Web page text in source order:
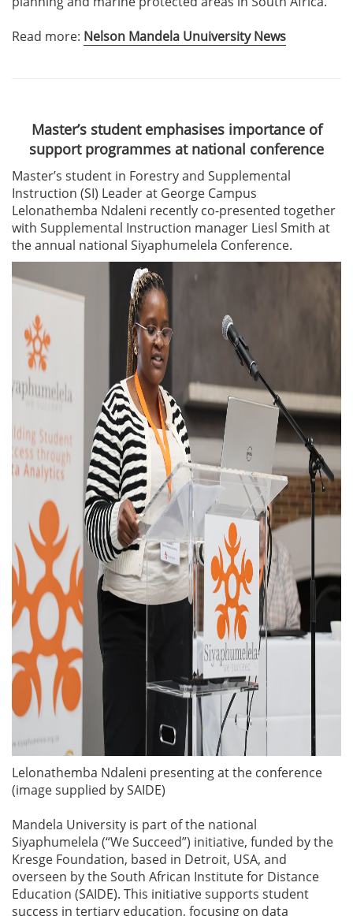
Read more: Nelson Mandela Unuiversity News
Master’s student emphasises importance of
support programmes at national conference
Master’s student in Forestry and Supplemental
Instruction (SI) Leader at George Campus
Lelonathemba Ndaleni recently co-presented together
with Supplemental Instruction manager Liesl Smith at
the annual national Siyaphumelela Conference.
Lelonathemba Ndaleni presenting at the conference
(image supplied by SAIDE)
Mandela University is part of the national
Siyaphumelela (“We Succeed”) initiative, funded by the
Kresge Foundation, based in Detroit, USA, and
overseen by the South African Institute for Distance
Education (SAIDE). This initiative supports student
success in tertiary education, focusing on data